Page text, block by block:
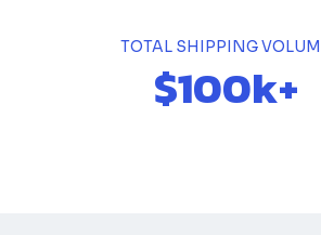
TOTAL SHIPPING
$100k+